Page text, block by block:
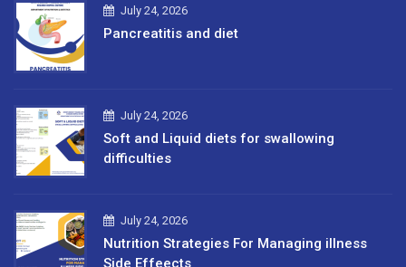
July 24, 2026
Pancreatitis and diet
July 24, 2026
Soft and Liquid diets for swallowing
difficulties
July 24, 2026
Nutrition Strategies For Managing illness
Side Effeects